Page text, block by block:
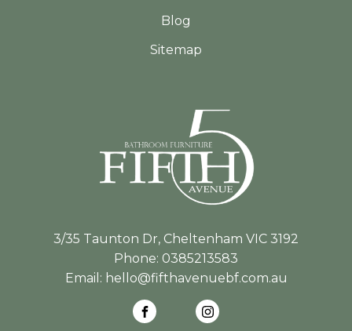
Blog
Sitemap
3/35 Taunton Dr, Cheltenham VIC 3192
Phone: 0385213583
Email: hello@fifthavenuebf.com.au